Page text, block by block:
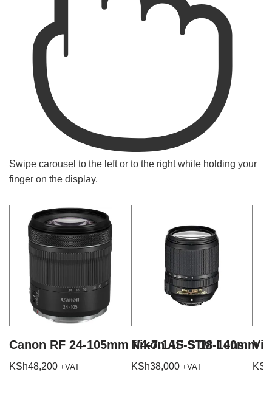
Swipe carousel to the left or to the right while holding your
finger on the display.
Canon RF 24-105mm f/4-7.1 IS STM Lens
KSh48,200 +VAT
Nikon AF-S 18-140mm
KSh38,000 +VAT KSh